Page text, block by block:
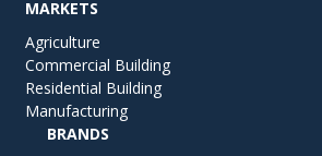
MARKETS
Agriculture
Commercial Building
Residential Building
Manufacturing
BRANDS